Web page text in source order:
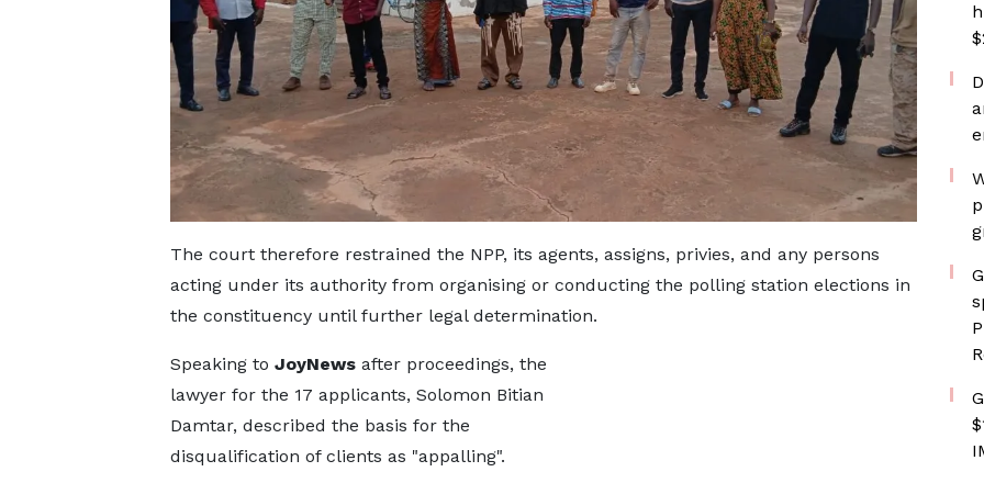
The court therefore restrained the NPP, its agents, assigns, privies, and any persons
acting under its authority from organising or conducting the polling station elections in
the constituency until further legal determination.
Speaking to JoyNewsafter proceedings, the
lawyer for the 17 applicants, Solomon Bitian
Damtar, described the basis for the
disqualification of clients as "appalling".